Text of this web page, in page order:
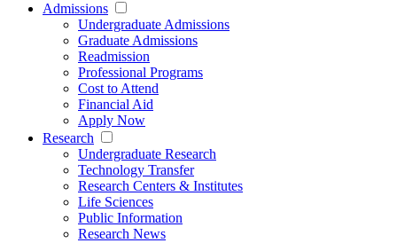
Admissions
Undergraduate Admissions
Graduate Admissions
Readmission
Professional Programs
Cost to Attend
Financial Aid
Apply Now
Research
Undergraduate Research
Technology Transfer
Research Centers & Institutes
Life Sciences
Public Information
Research News